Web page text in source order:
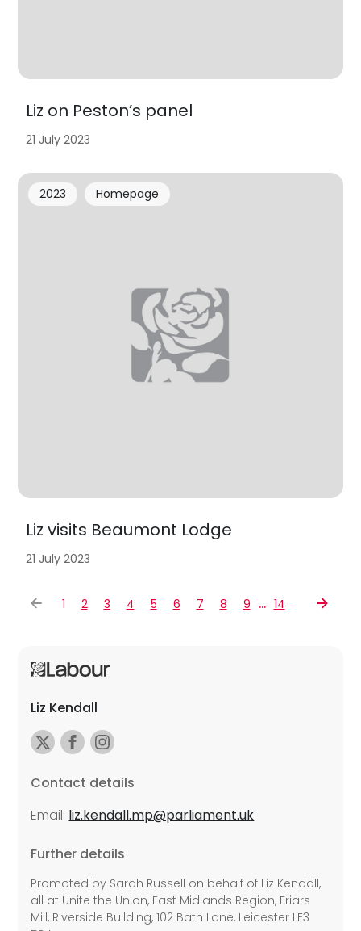
Liz on Peston’s panel
21 July 2023
Liz visits Beaumont Lodge
2023 Homepage
21 July 2023
1 2 3 4 5 6 7 8 9 … 14
Liz Kendall
Contact details
Email: liz.kendall.mp@parliament.uk
Further details
Promoted by Sarah Russell on behalf of Liz Kendall,
all at Unite the Union, East Midlands Region, Friars
Mill, Riverside Building, 102 Bath Lane, Leicester LE3